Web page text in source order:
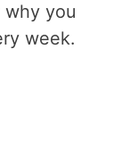
why you
week.